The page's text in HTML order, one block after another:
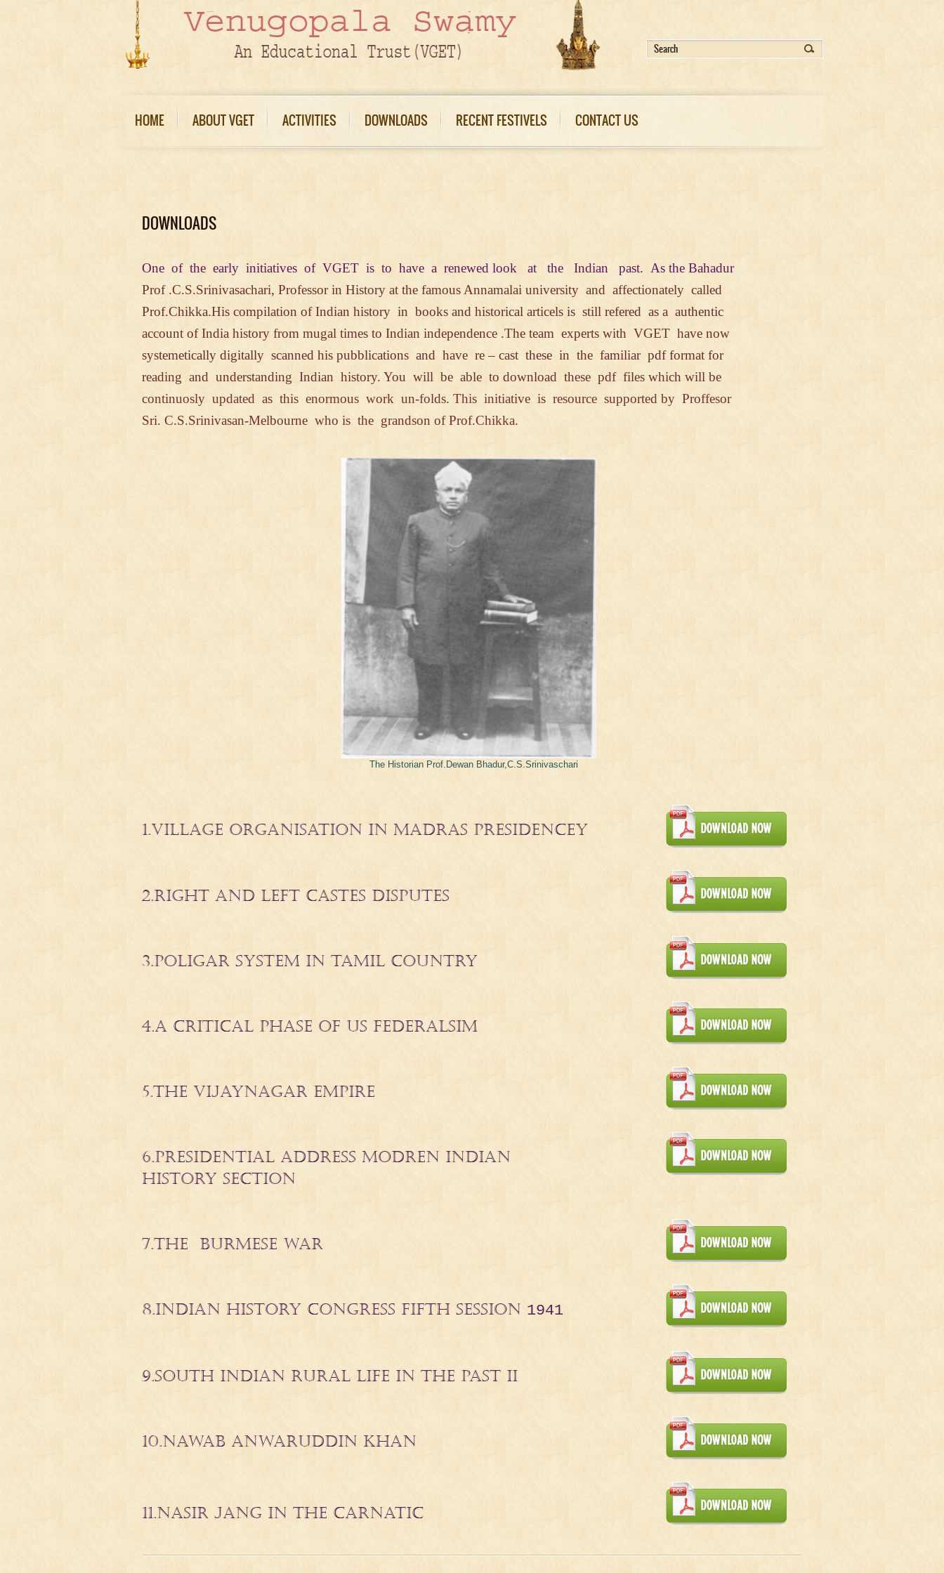
HOME ABOUT VGET ACTIVITIES DOWNLOADS RECENT FESTIVELS CONTACT US
DOWNLOADS
One of the early initiatives of VGET is to have a renewed look at the Indian past. As the Bahadur
Prof .C.S.Srinivasachari, Professor in History at the famous Annamalai university and affectionately called
Prof.Chikka.His compilation ofIndian history in books and historical articels is still refered as a authentic
account of India history from mugal times to Indian independence .The team experts with VGET have now
systemetically digitally scanned his pubblications and have re – cast these in the familiar pdf format for
reading and understanding Indian history. You will be able to download these pdf files which will be
continuosly updated as this enormous work un-folds. This initiative is resource supported by Proffesor
Sri. C.S.Srinivasan-Melbourne who is the grandson of Prof.Chikka.
The Historian Prof.Dewan Bhadur,C.S.Srinivaschari
1.VILLAGE ORGANISATION IN MADRAS PRESIDENCEY
2.RIGHT AND LEFT CASTES DISPUTES
3.POLIGAR SYSTEM IN TAMIL COUNTRY
4.A CRITICAL PHASE OF US FEDERALSIM
5.THE VIJAYNAGAR EMPIRE
6.PRESIDENTIAL ADDRESS MODREN INDIAN
HISTORY SECTION
7.THE BURMESE WAR
8.INDIAN HISTORY CONGRESS FIFTH SESSION 1941
9.SOUTH INDIAN RURAL LIFE IN THE PAST II
10.NAWAB ANWARUDDIN KHAN
11.NASIR JANG IN THE CARNATIC